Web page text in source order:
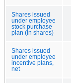
Shares issued
under employee
stock purchase
plan (in shares)
Shares issued
under employee
incentive plans,
net